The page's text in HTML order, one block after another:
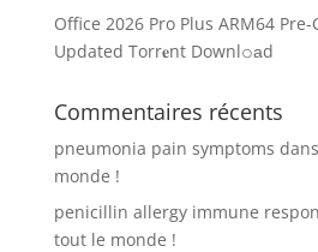
Office 2026 Pro Plus ARM64
Updated Torr𝐞nt Downl𝚘аd
Commentaires récents
pneumonia pain symptoms dans
monde !
penicillin allergy immune
tout le monde !